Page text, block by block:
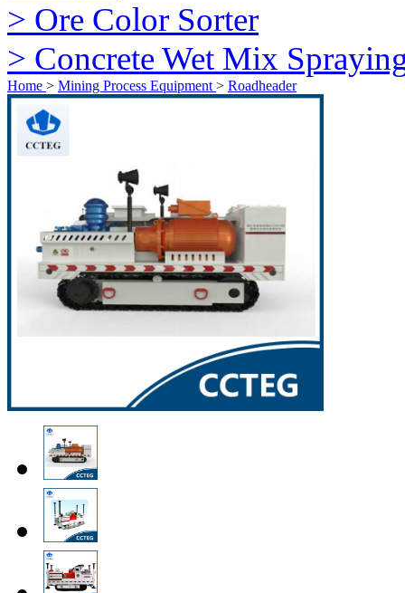
> Ore Color Sorter
> Concrete Wet Mix
Home > Mining Process Equipment > Roadheader